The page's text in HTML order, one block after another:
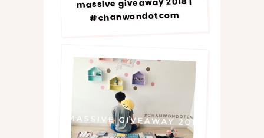
#chanwondotcom